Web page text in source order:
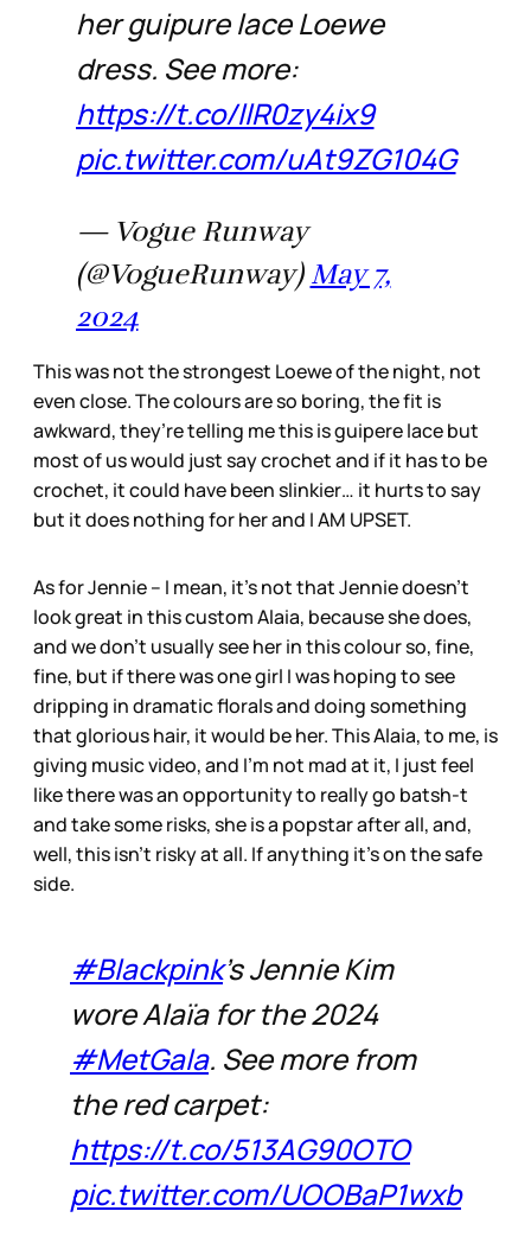
her guipure lace Loewe
dress. See more:
https://t.co/llR0zy4ix9
pic.twitter.com/uAt9ZG104G
— Vogue Runway
(@VogueRunway) May 7,
2024
This was not the strongest Loewe of the night, not
even close. The colours are so boring, the fit is
awkward, they’re telling me this is guipere lace but
most of us would just say crochet and if it has to be
crochet, it could have been slinkier… it hurts to say
but it does nothing for her and I AM UPSET.
As for Jennie – I mean, it’s not that Jennie doesn’t
look great in this custom Alaia, because she does,
and we don’t usually see her in this colour so, fine,
fine, but if there was one girl I was hoping to see
dripping in dramatic florals and doing something
that glorious hair, it would be her. This Alaia, to me, is
giving music video, and I’m not mad at it, I just feel
like there was an opportunity to really go batsh-t
and take some risks, she is a popstar after all, and,
well, this isn’t risky at all. If anything it’s on the safe
side.
#Blackpink's Jennie Kim
wore Alaïa for the 2024
#MetGala. See more from
the red carpet:
https://t.co/513AG90OTO
pic.twitter.com/UOOBaP1wxb